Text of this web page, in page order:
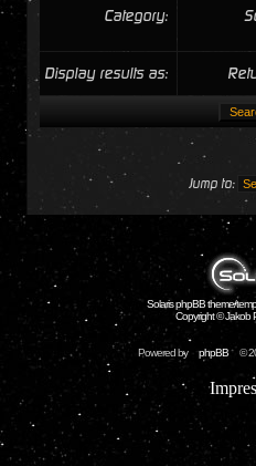
Category:
Display results as:
Jump to:
Solaris phpBB theme/
Copyright © Jakob
Powered by phpBB ©